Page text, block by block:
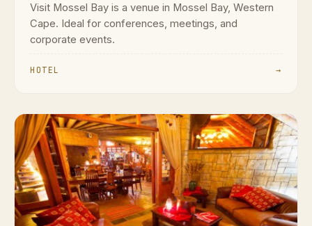
Visit Mossel Bay is a venue in Mossel Bay, Western
Cape. Ideal for conferences, meetings, and
corporate events.
HOTEL →